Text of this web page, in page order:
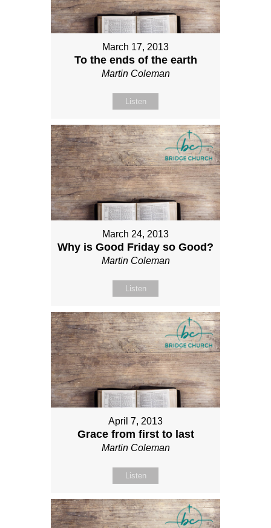
March 17, 2013
To the ends of the earth
Martin Coleman
Listen
March 24, 2013
Why is Good Friday so Good?
Martin Coleman
Listen
April 7, 2013
Grace from first to last
Martin Coleman
Listen